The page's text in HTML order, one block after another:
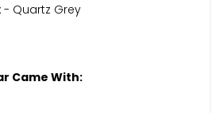
- Quartz Grey
Came With: